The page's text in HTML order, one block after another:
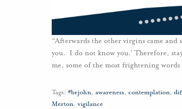
“Afterwards the other virgins came
you. I do not know you.’ Therefore,
me, some of the most frightening
Tags: #brjohn, awareness, contemplation,
Merton, vigilance